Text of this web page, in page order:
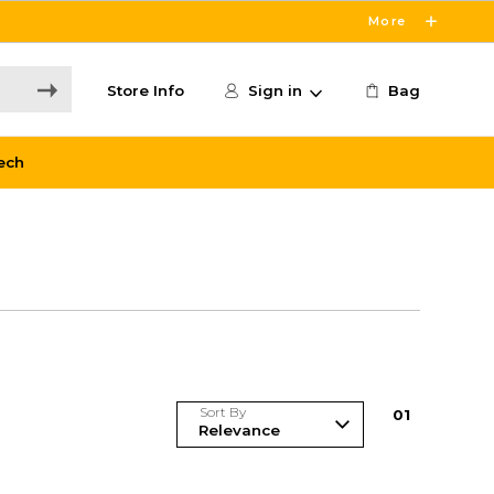
More
Store Info Sign in Bag
Sort By 01